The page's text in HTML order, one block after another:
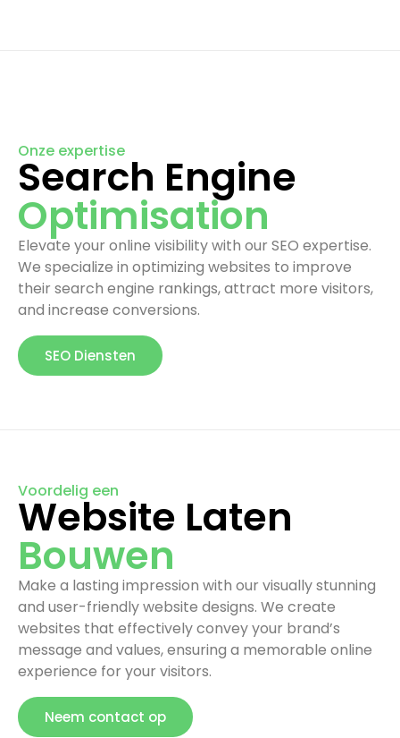
Onze expertise
Search Engine
Optimisation
Elevate your online visibility with our SEO expertise.
We specialize in optimizing websites to improve
their search engine rankings, attract more visitors,
and increase conversions.
SEO Diensten
Voordelig een
Website Laten
Bouwen
Make a lasting impression with our visually stunning
and user-friendly website designs. We create
websites that effectively convey your brand’s
message and values, ensuring a memorable online
experience for your visitors.
Neem contact op